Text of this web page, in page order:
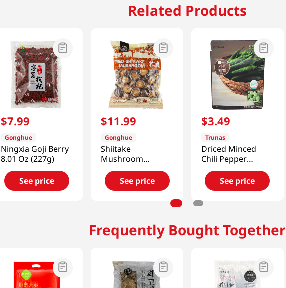
Related Products
$7.99
Gonghue
Ningxia Goji Berry
8.01 Oz (227g)
See price
$11.99
Gonghue
Shiitake
Mushroom
(Zhirong) 11.99 Oz
(340g)See price
$3.49
Trunas
Driced Minced
Chili Pepper
0.7oz(20g)
See price
Frequently Bought Together